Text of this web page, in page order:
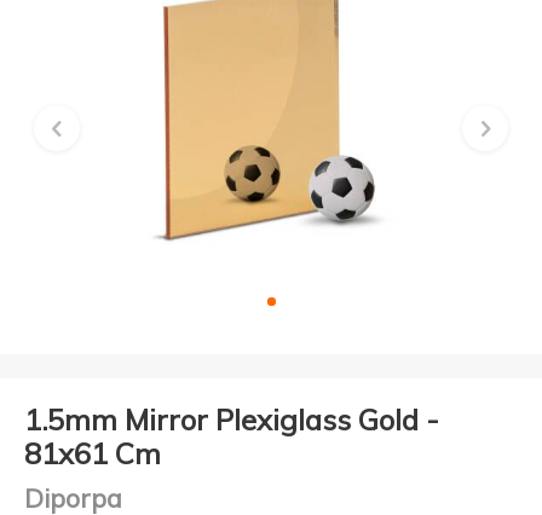
1.5mm Mirror Plexiglass Gold -
81x61 Cm
Diporpa